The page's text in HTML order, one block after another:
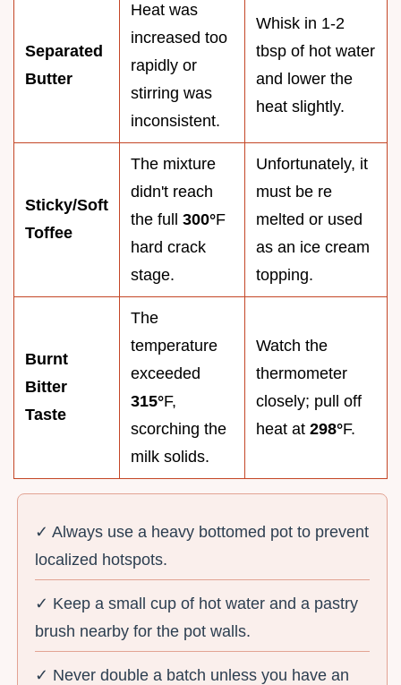
Separated
Butter
Heat was
increased too
rapidly or
stirring was
inconsistent.
Whisk in 1-2
tbsp of hot water
and lower the
heat slightly.
Sticky/Soft
Toffee
The mixture
didn't reach
the full 300°F
hard crack
stage.
Unfortunately, it
must be re
melted or used
as an ice cream
topping.
Burnt
Bitter
Taste
The
temperature
exceeded
315°F,
scorching the
milk solids.
Watch the
thermometer
closely; pull off
heat at 298°F.
✓ Always use a heavy bottomed pot to prevent
localized hotspots.
✓ Keep a small cup of hot water and a pastry
brush nearby for the pot walls.
✓ Never double a batch unless you have an